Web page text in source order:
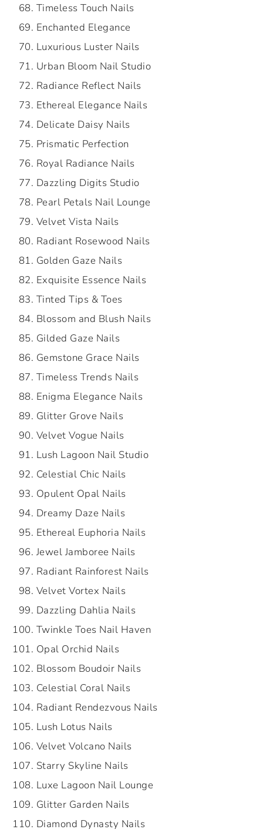
Timeless Touch Nails
Enchanted Elegance
Luxurious Luster Nails
Urban Bloom Nail Studio
Radiance Reflect Nails
Ethereal Elegance Nails
Delicate Daisy Nails
Prismatic Perfection
Royal Radiance Nails
Dazzling Digits Studio
Pearl Petals Nail Lounge
Velvet Vista Nails
Radiant Rosewood Nails
Golden Gaze Nails
Exquisite Essence Nails
Tinted Tips & Toes
Blossom and Blush Nails
Gilded Gaze Nails
Gemstone Grace Nails
Timeless Trends Nails
Enigma Elegance Nails
Glitter Grove Nails
Velvet Vogue Nails
Lush Lagoon Nail Studio
Celestial Chic Nails
Opulent Opal Nails
Dreamy Daze Nails
Ethereal Euphoria Nails
Jewel Jamboree Nails
Radiant Rainforest Nails
Velvet Vortex Nails
Dazzling Dahlia Nails
Twinkle Toes Nail Haven
Opal Orchid Nails
Blossom Boudoir Nails
Celestial Coral Nails
Radiant Rendezvous Nails
Lush Lotus Nails
Velvet Volcano Nails
Starry Skyline Nails
Luxe Lagoon Nail Lounge
Glitter Garden Nails
Diamond Dynasty Nails